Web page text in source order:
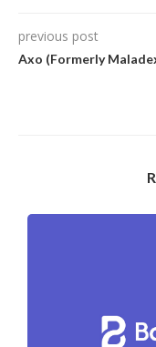
previous post
Axo (Formerly